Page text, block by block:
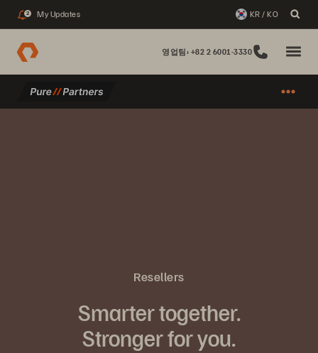
2 My Updates KR / KO
영업팀: +82 2 6001-3330
Resellers
Smarter together.
Stronger for you.